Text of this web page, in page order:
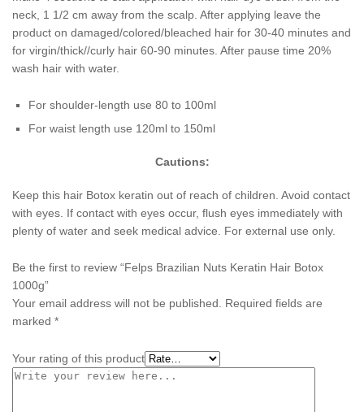
neck, 1 1/2 cm away from the scalp. After applying leave the
product on damaged/colored/bleached hair for 30-40 minutes and
for virgin/thick//curly hair 60-90 minutes. After pause time 20%
wash hair with water.
For shoulder-length use 80 to 100ml
For waist length use 120ml to 150ml
Cautions:
Keep this hair Botox keratin out of reach of children. Avoid contact
with eyes. If contact with eyes occur, flush eyes immediately with
plenty of water and seek medical advice. For external use only.
Be the first to review “Felps Brazilian Nuts Keratin Hair Botox
1000g”
Your email address will not be published. Required fields are
marked *
Your rating of this product